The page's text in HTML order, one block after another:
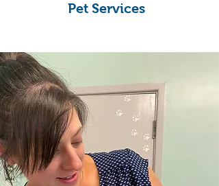
Apwyntiadau ac ymholiadau brys
Emergencies Large & Small Animals
Pet Services